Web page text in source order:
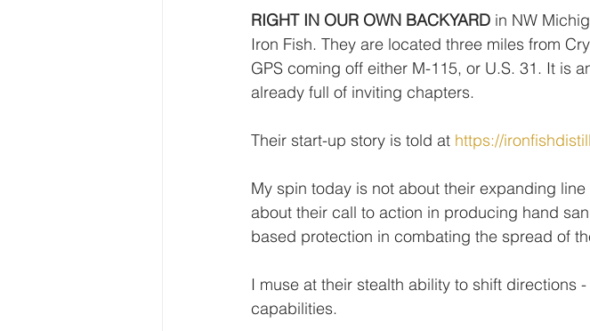
RIGHT IN OUR OWN BACKYARD in NW
Iron Fish. They are located three miles from
GPS coming off either M-115, or U.S. 31. It is
already full of inviting chapters.
Their start-up story is told at https://
My spin today is not about their expanding
about their call to action in producing hand
based protection in combating the spread of
I muse at their stealth ability to shift directions
capabilities.